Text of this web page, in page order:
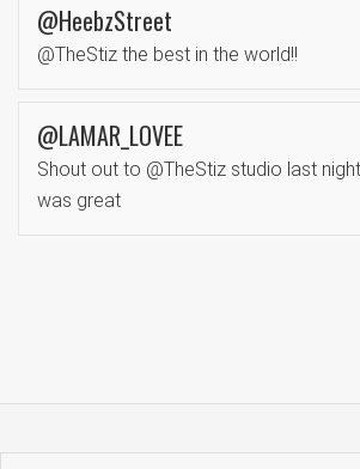
@HeebzStreet
@TheStiz the best in the world!!
@LAMAR_LOVEE
Shout out to @TheStiz studio last
was great